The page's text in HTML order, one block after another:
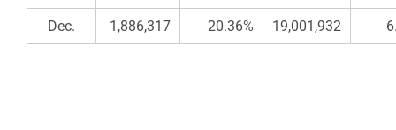
Dec. 1,886,317 20.36% 19,001,932